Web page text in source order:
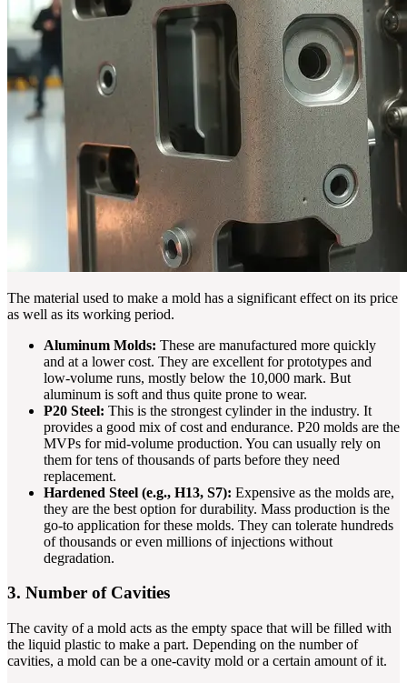
The material used to make a mold has a significant effect on its price
as well as its working period.
Aluminum Molds: These are manufactured more quickly
and at a lower cost. They are excellent for prototypes and
low-volume runs, mostly below the 10,000 mark. But
aluminum is soft and thus quite prone to wear.
P20 Steel: This is the strongest cylinder in the industry. It
provides a good mix of cost and endurance. P20 molds are the
MVPs for mid-volume production. You can usually rely on
them for tens of thousands of parts before they need
replacement.
Hardened Steel (e.g., H13, S7): Expensive as the molds are,
they are the best option for durability. Mass production is the
go-to application for these molds. They can tolerate hundreds
of thousands or even millions of injections without
degradation.
3. Number of Cavities
The cavity of a mold acts as the empty space that will be filled with
the liquid plastic to make a part. Depending on the number of
cavities, a mold can be a one-cavity mold or a certain amount of it.